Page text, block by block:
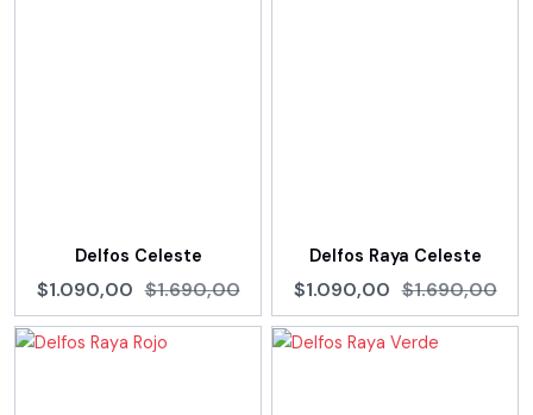
Delfos Celeste
$1.090,00 $1.690,00
Delfos Raya Celeste
$1.090,00 $1.690,00